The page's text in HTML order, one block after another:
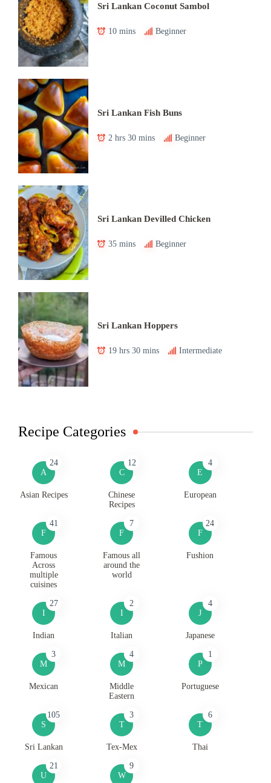
Sri Lankan Coconut Sambol
10 mins Beginner
Sri Lankan Fish Buns
2 hrs 30 mins Beginner
Sri Lankan Devilled Chicken
35 mins Beginner
Sri Lankan Hoppers
19 hrs 30 mins Intermediate
Recipe Categories
A
24
Asian Recipes
C
12
Chinese
Recipes
E
4
European
F
41
Famous
Across
multiple
cuisines
F
7
Famous all
around the
world
F
24
Fushion
I
27
Indian
I
2
Italian
J
4
Japanese
M
3
Mexican
M
4
Middle
Eastern
P
1
Portuguese
S
105
Sri Lankan
T
3
Tex-Mex
T
6
Thai
U
21
W
9